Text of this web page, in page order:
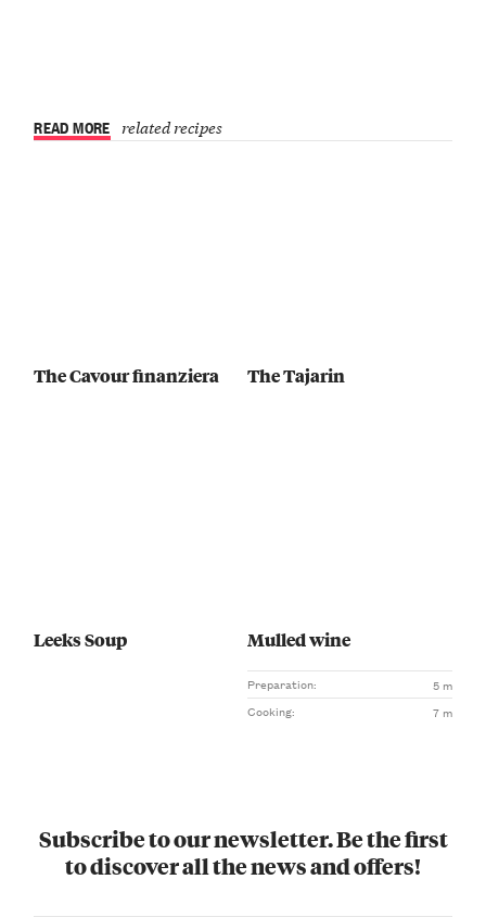
READ MORE related recipes
The Cavour finanziera The Tajarin
Leeks Soup Mulled wine
Preparation:
5 m
Cooking:
7 m
Subscribe to our newsletter. Be the first
to discover all the news and offers!